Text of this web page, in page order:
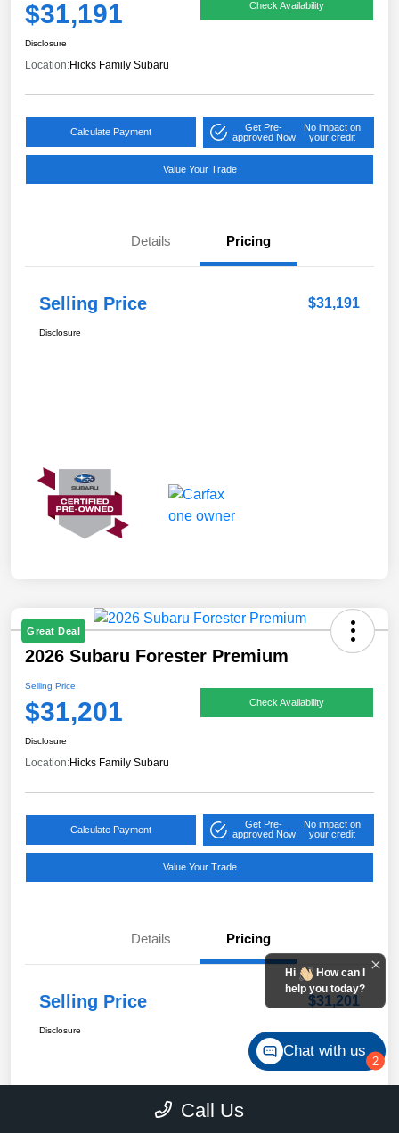
$31,191 Check Availability
Disclosure
Location:Hicks Family Subaru
Calculate Payment
Get Pre-
approved Now
No impact on
your credit
Value Your Trade
Details Pricing
Selling Price $31,191
Disclosure
Great Deal
2026 Subaru Forester Premium
Selling Price
$31,201 Check Availability
Disclosure
Location:Hicks Family Subaru
Calculate Payment
Get Pre-
approved Now
No impact on
your credit
Value Your Trade
Details Pricing
Selling Price $31,201
Disclosure
Call Us
2
Hi
How can I
help you today?
Chat with us